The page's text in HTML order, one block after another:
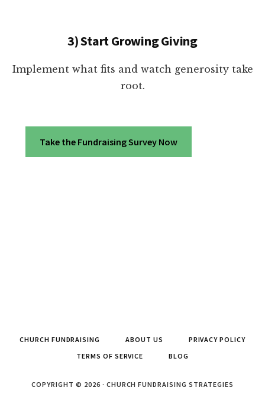
3) Start Growing Giving
Implement what fits and watch generosity take
root.
Take the Fundraising Survey Now
CHURCH FUNDRAISING ABOUT US
PRIVACY POLICY
TERMS OF SERVICE
BLOG
COPYRIGHT © 2026 · CHURCH FUNDRAISING STRATEGIES